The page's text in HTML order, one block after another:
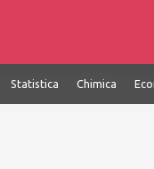
Statistica Chimica